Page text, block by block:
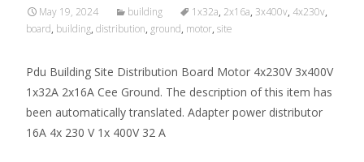
May 19, 2024 building 1x32a, 2x16a, 3x400v, 4x230v,
board, building, distribution, ground, motor, site
Pdu Building Site Distribution Board Motor 4x230V 3x400V
1x32A 2x16A Cee Ground. The description of this item has
been automatically translated. Adapter power distributor
16A 4x 230 V 1x 400V 32 A